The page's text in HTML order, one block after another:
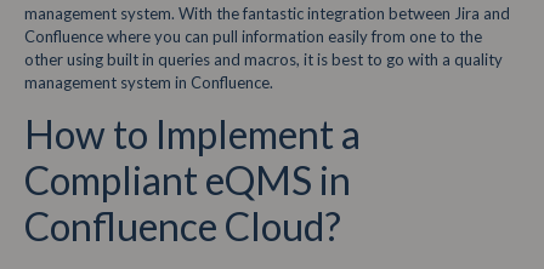
management system. With the fantastic integration between Jira and
Confluence where you can pull information easily from one to the
other using built in queries and macros, it is best to go with a quality
management system in Confluence.
How to Implement a
Compliant eQMS in
Confluence Cloud?